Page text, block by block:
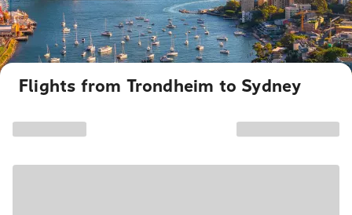
Flights from Trondheim to Sydney